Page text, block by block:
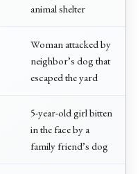
animal shelter
Woman attacked by
neighbor’s dog that
escaped the yard
5-year-old girl bitten
in the face by a
family friend’s dog